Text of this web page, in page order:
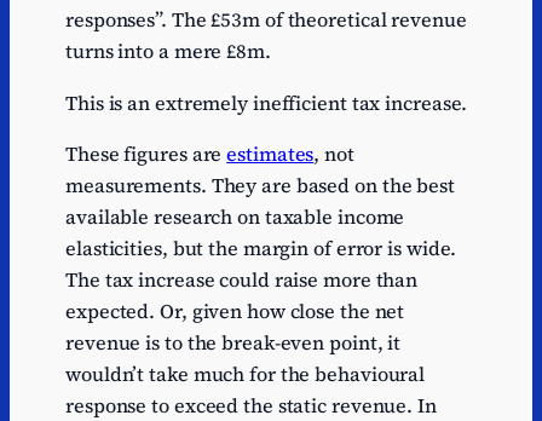
responses”. The £53m of theoretical revenue
turns into a mere £8m.
This is an extremely inefficient tax increase.
These figures areestimates, not
measurements. They are based on the best
available research on taxable income
elasticities, but the margin of error is wide.
The tax increase could raise more than
expected. Or, given how close the net
revenue is to the break-even point, it
wouldn’t take much for the behavioural
response to exceed the static revenue. In